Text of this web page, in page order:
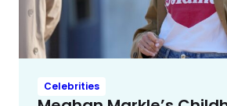
Celebrities